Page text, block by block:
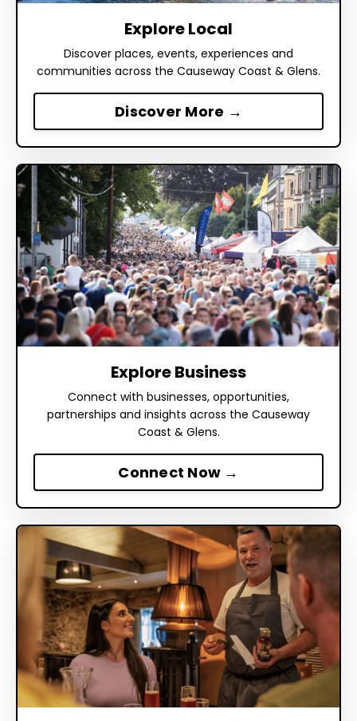
Explore Local
Discover places, events, experiences and
communities across the Causeway Coast & Glens.
Discover More →
Explore Business
Connect with businesses, opportunities,
partnerships and insights across the Causeway
Coast & Glens.
Connect Now →